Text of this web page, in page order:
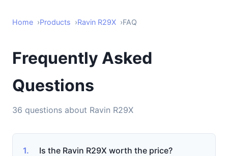
Home Products Ravin R29X FAQ
Frequently Asked
Questions
36 questions about Ravin R29X
1. Is the Ravin R29X worth the price?